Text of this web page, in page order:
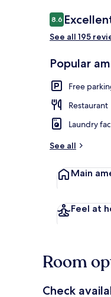
Reviews
8.68.6 out of 10
See all 195
Popular
Free
Restaurant
Laundry
See all
Main
Feel at
Room
Check